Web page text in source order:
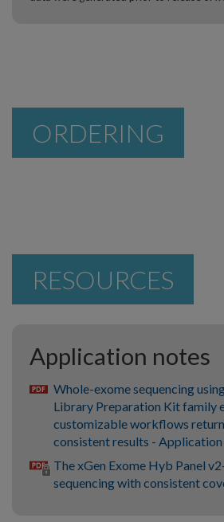
ORDERING
RESOURCES
Application notes
pdf Whole-exome sequencing
Library Preparation Kit family
customizable workflows
consistent results -
The xGen Exome Hyb Panel
sequencing with consistent